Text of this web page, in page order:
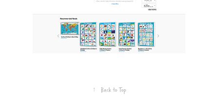
↑ Back to Top